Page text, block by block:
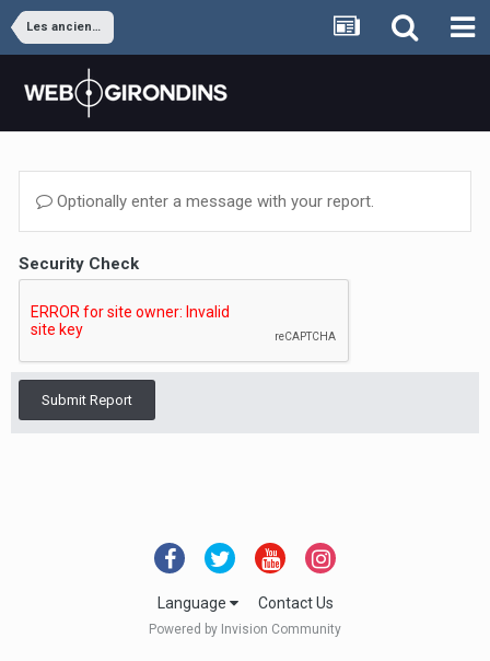
Les anciens joueurs
Optionally enter a message with your report.
Security Check
Submit Report
Language Contact Us
Powered by Invision Community